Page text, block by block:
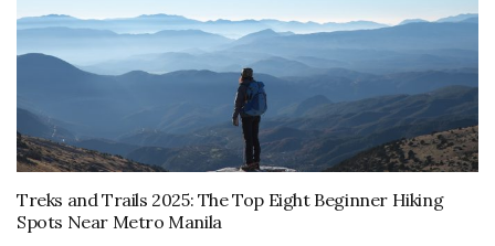
Treks and Trails 2025: The Top Eight Beginner Hiking
Spots Near Metro Manila